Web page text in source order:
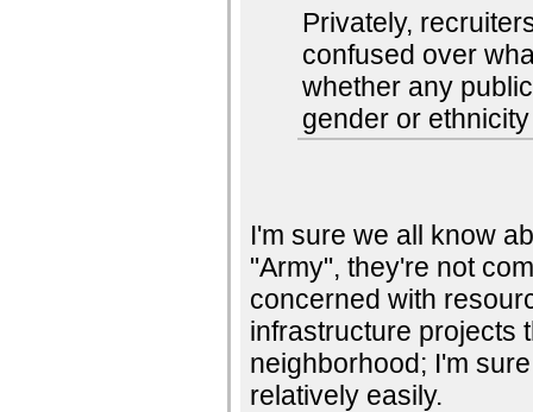
Privately,
confused over
whether any
gender or
I'm sure we all know
"Army", they're not
concerned with
infrastructure projects
neighborhood; I'm
relatively easily.